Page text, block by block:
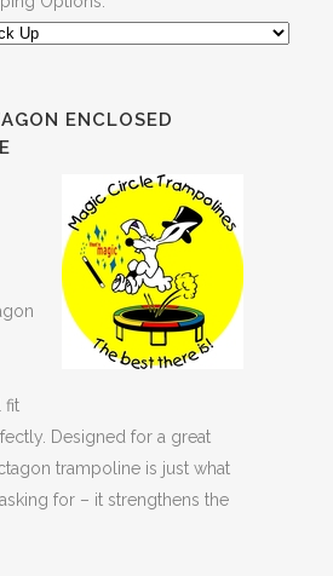
ENCLOSED
fit
Designed for a great
trampoline is just what
for – it strengthens the